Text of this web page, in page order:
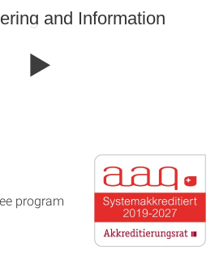
and Information
program